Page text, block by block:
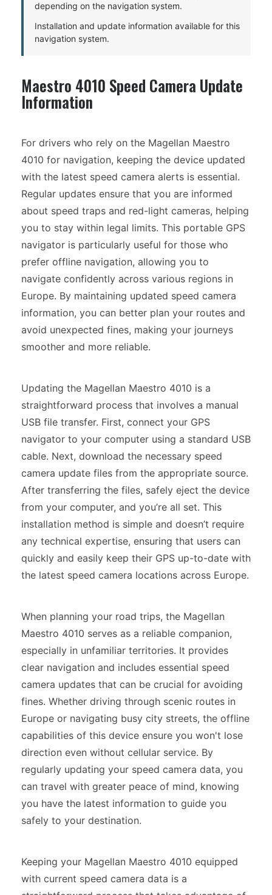
depending on the navigation system.
Installation and update information available for this
navigation system.
Maestro 4010 Speed Camera Update
Information
For drivers who rely on the Magellan Maestro
4010 for navigation, keeping the device updated
with the latest speed camera alerts is essential.
Regular updates ensure that you are informed
about speed traps and red-light cameras, helping
you to stay within legal limits. This portable GPS
navigator is particularly useful for those who
prefer offline navigation, allowing you to
navigate confidently across various regions in
Europe. By maintaining updated speed camera
information, you can better plan your routes and
avoid unexpected fines, making your journeys
smoother and more reliable.
Updating the Magellan Maestro 4010 is a
straightforward process that involves a manual
USB file transfer. First, connect your GPS
navigator to your computer using a standard USB
cable. Next, download the necessary speed
camera update files from the appropriate source.
After transferring the files, safely eject the device
from your computer, and you’re all set. This
installation method is simple and doesn’t require
any technical expertise, ensuring that users can
quickly and easily keep their GPS up-to-date with
the latest speed camera locations across Europe.
When planning your road trips, the Magellan
Maestro 4010 serves as a reliable companion,
especially in unfamiliar territories. It provides
clear navigation and includes essential speed
camera updates that can be crucial for avoiding
fines. Whether driving through scenic routes in
Europe or navigating busy city streets, the offline
capabilities of this device ensure you won't lose
direction even without cellular service. By
regularly updating your speed camera data, you
can travel with greater peace of mind, knowing
you have the latest information to guide you
safely to your destination.
Keeping your Magellan Maestro 4010 equipped
with current speed camera data is a